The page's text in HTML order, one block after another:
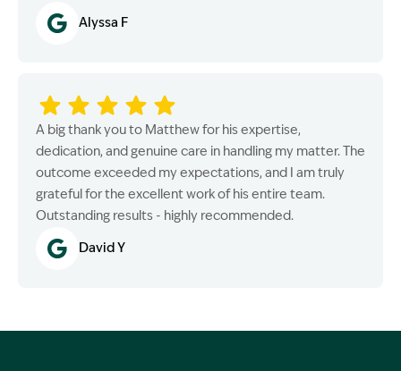
Alyssa F
A big thank you to Matthew for his expertise,
dedication, and genuine care in handling my matter. The
outcome exceeded my expectations, and I am truly
grateful for the excellent work of his entire team.
Outstanding results - highly recommended.
David Y